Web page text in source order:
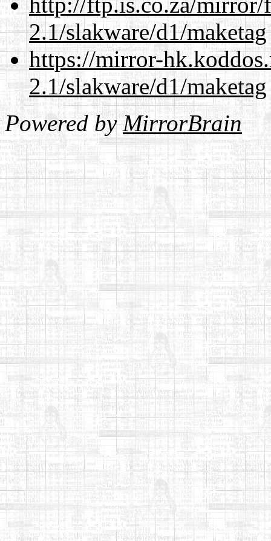
2.1/slakware/d1/maketag
https://mirror-
2.1/slakware/d1/maketag
Powered byMirrorBrain